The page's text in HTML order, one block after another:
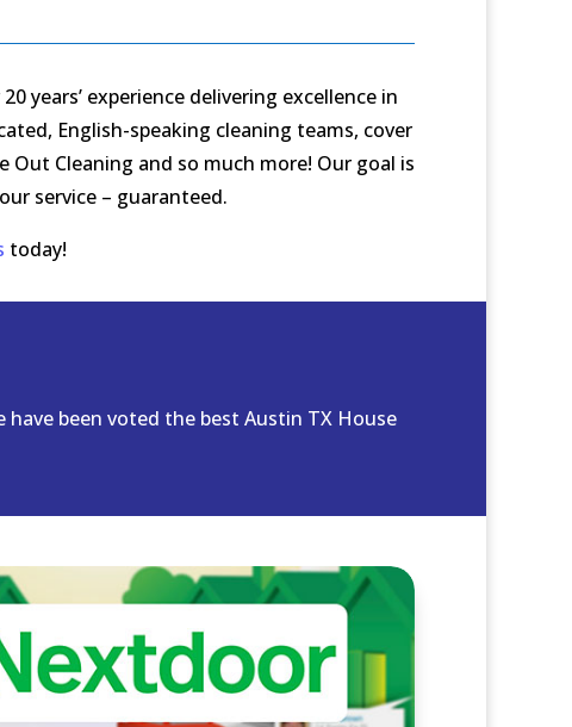
years’ experience delivering excellence in
English-speaking cleaning teams, cover
Out Cleaning and so much more! Our goal is
service – guaranteed.
today!
have been voted the best Austin TX House